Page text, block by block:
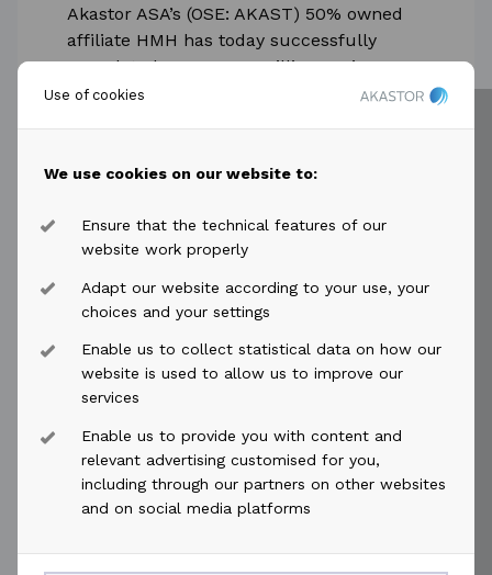
Use of cookies
We use cookies on our website to:
Ensure that the technical features of our
website work properly
Adapt our website according to your use, your
choices and your settings
Enable us to collect statistical data on how our
website is used to allow us to improve our
services
Enable us to provide you with content and
relevant advertising customised for you,
including through our partners on other websites
and on social media platforms
Akastor ASA’s (OSE: AKAST) 50% owned
affiliate HMH has today successfully
completed a USD 200 million senior
secured bond issue with a 3-year tenor
Read more
2025-12-02
Akastor ASA: HMH mandate
announcement and contemplated
bond issuance
Akastor ASA’s (OSE: AKAST) 50% owned
affiliate HMH has today mandated DNB
Pareto Securities as Joint Bookrunners